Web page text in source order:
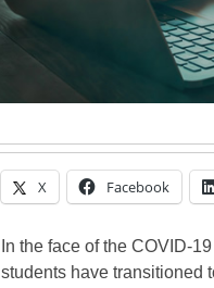
X Facebook
In the face of the COVID-
students have transitioned